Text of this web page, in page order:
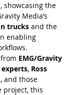
, showcasing the
Media’s
trucks and the
enabling
EMG/Gravity
experts, Ross
, and those
project, this